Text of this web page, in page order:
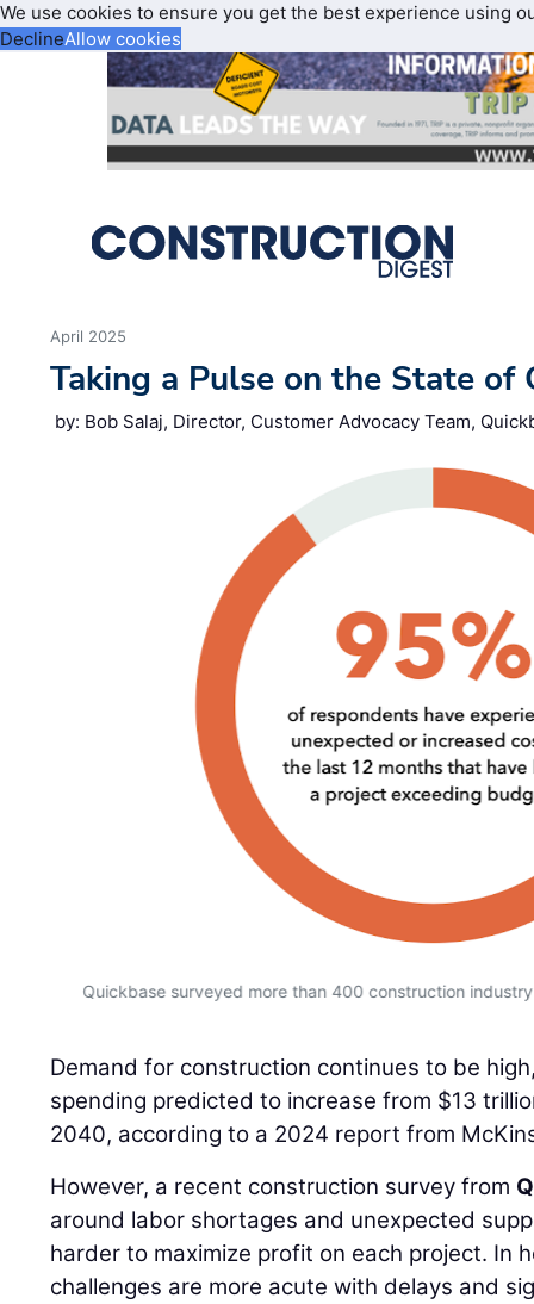
We use cookies to ensure you get the best experience using
DeclineAllow cookies
April 2025
Taking a Pulse on the State of
by: Bob Salaj, Director, Customer Advocacy Team,
Quickbase surveyed more than 400 construction
Demand for construction continues to be
spending predicted to increase from $13
2040, according to a 2024 report from
However, a recent construction survey from
around labor shortages and unexpected
harder to maximize profit on each project. In
challenges are more acute with delays and